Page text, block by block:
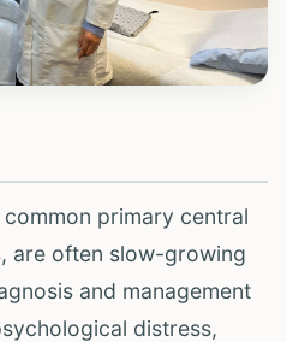
primary central
are often slow-growing
and management
distress,